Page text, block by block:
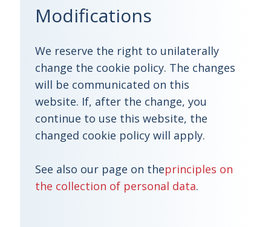
Modifications
We reserve the right to unilaterally
change the cookie policy. The changes
will be communicated on this
website. If, after the change, you
continue to use this website, the
changed cookie policy will apply.
See also our page on theprinciples on
the collection of personal data.